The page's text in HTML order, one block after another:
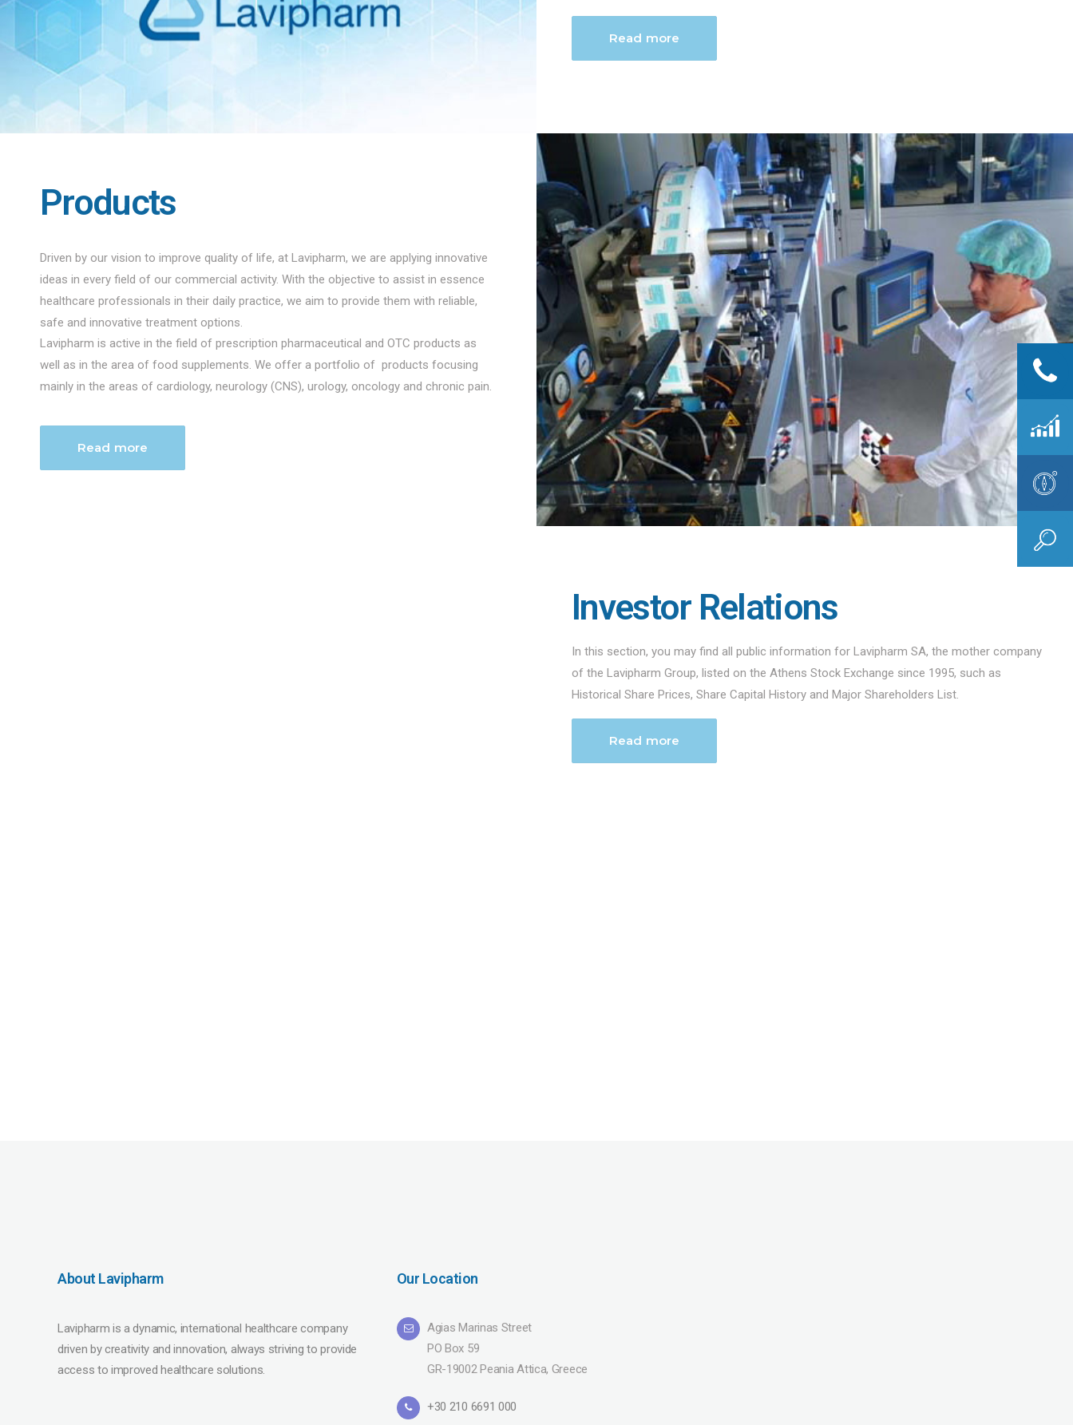
Read more
Products
Driven by our vision to improve quality of life, at Lavipharm, we are applying innovative
ideas in every field of our commercial activity. With the objective to assist in essence
healthcare professionals in their daily practice, we aim to provide them with reliable,
safe and innovative treatment options.
Lavipharm is active in the field of prescription pharmaceutical and OTC products as
well as in the area of food supplements. We offer a portfolio of products focusing
mainly in the areas of cardiology, neurology (CNS), urology, oncology and chronic pain.
Read more
Investor Relations
In this section, you may find all public information for Lavipharm SA, the mother company
of the Lavipharm Group, listed on the Athens Stock Exchange since 1995, such as
Historical Share Prices, Share Capital History and Major Shareholders List.
Read more
About Lavipharm
Lavipharm is a dynamic, international healthcare company
driven by creativity and innovation, always striving to provide
access to improved healthcare solutions.
Our Location
Agias Marinas Street
PO Box 59
GR-19002 Peania Attica, Greece
+30 210 6691 000